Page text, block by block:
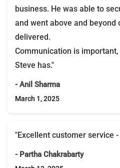
business. He was able to
and went above and beyond
delivered.
Communication is
Steve has."
- Anil Sharma
March 1, 2025
"Excellent customer service
- Partha Chakrabarty